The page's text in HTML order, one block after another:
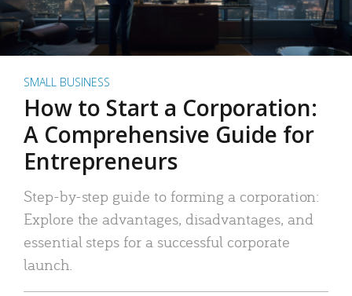
SMALL BUSINESS
How to Start a Corporation:
A Comprehensive Guide for
Entrepreneurs
Step-by-step guide to forming a corporation:
Explore the advantages, disadvantages, and
essential steps for a successful corporate
launch.